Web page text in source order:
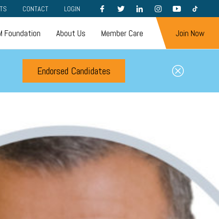
CONTACT LOGIN FACEBOOKTWITTERLINKEDININSTAGRAMYOUTUBETIKTOK
Foundation About Us Member Care Join Now
Endorsed Candidates